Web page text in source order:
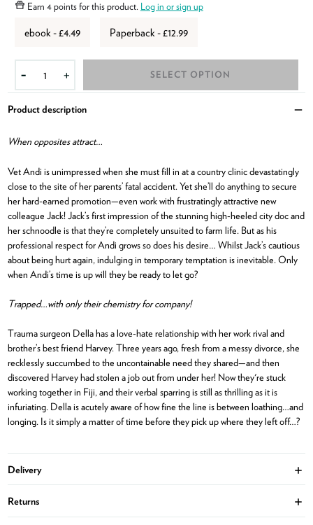
Earn 4 pointsfor this product. Log in or sign up
ebook - £4.49 Paperback - £12.99
+ SELECT OPTION
Product description
When opposites attract…
Vet Andi is unimpressed when she must fill in at a country clinic devastatingly
close to the site of her parents’ fatal accident. Yet she’ll do anything to secure
her hard-earned promotion—even work with frustratingly attractive new
colleague Jack! Jack’s first impression of the stunning high-heeled city doc and
her schnoodle is that they’re completely unsuited to farm life. But as his
professional respect for Andi grows so does his desire… Whilst Jack’s cautious
about being hurt again, indulging in temporary temptation is inevitable. Only
when Andi’s time is up will they be ready to let go?
Trapped…with only their chemistry for company!
Trauma surgeon Della has a love-hate relationship with her work rival and
brother’s best friend Harvey. Three years ago, fresh from a messy divorce, she
recklessly succumbed to the uncontainable need they shared—and then
discovered Harvey had stolen a job out from under her! Now they're stuck
working together in Fiji, and their verbal sparring is still as thrilling as it is
infuriating. Della is acutely aware of how fine the line is between loathing…and
longing. Is it simply a matter of time before they pick up where they left off…?
Delivery
Returns